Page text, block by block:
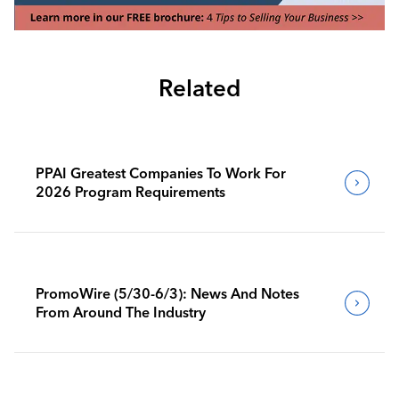
Related
PPAI Greatest Companies To Work For
2026 Program Requirements
PromoWire (5/30-6/3): News And Notes
From Around The Industry